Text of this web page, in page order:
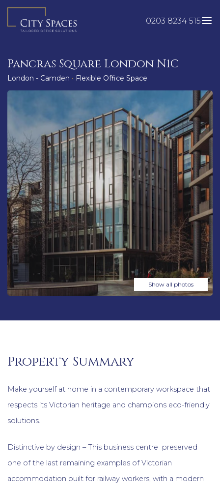
content
0203 8234 515
Pancras Square London N1C
London - Camden • Flexible Office Space
Show all photos
Property Summary
Make yourself at home in a contemporary workspace that
respects its Victorian heritage and champions eco-friendly
solutions.
Distinctive by design – This business centre preserved
one of the last remaining examples of Victorian
accommodation built for railway workers, with a modern